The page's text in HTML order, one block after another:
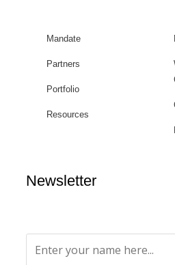
Mandate
Partners
Portfolio
Resources
Newsletter